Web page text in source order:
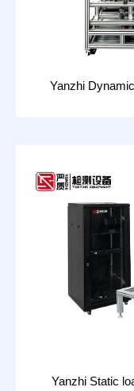
Yanzhi
Yanzhi Static